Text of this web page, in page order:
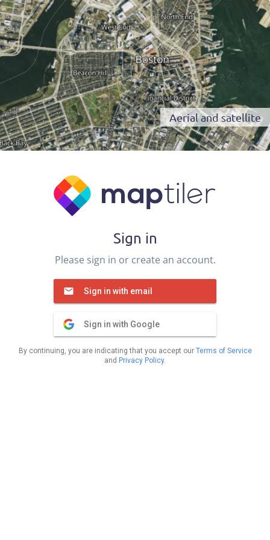
Sign in
Please sign in or create an account.
Sign in with email
Sign in with Google
By continuing, you are indicating that you accept our Terms of Service
and Privacy Policy.
Aerial and satellite